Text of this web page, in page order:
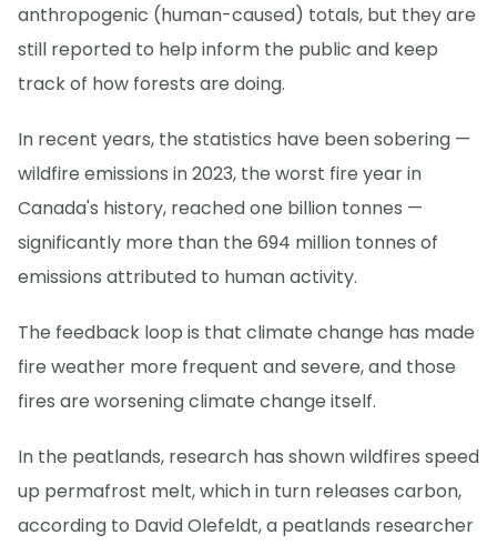
anthropogenic (human-caused) totals, but they are
still reported to help inform the public and keep
track of how forests are doing.
In recent years, the statistics have been sobering —
wildfire emissions in 2023, the worst fire year in
Canada's history, reached one billion tonnes —
significantly more than the 694 million tonnes of
emissions attributed to human activity.
The feedback loop is that climate change has made
fire weather more frequent and severe, and those
fires are worsening climate change itself.
In the peatlands, research has shown wildfires speed
up permafrost melt, which in turn releases carbon,
according to David Olefeldt, a peatlands researcher